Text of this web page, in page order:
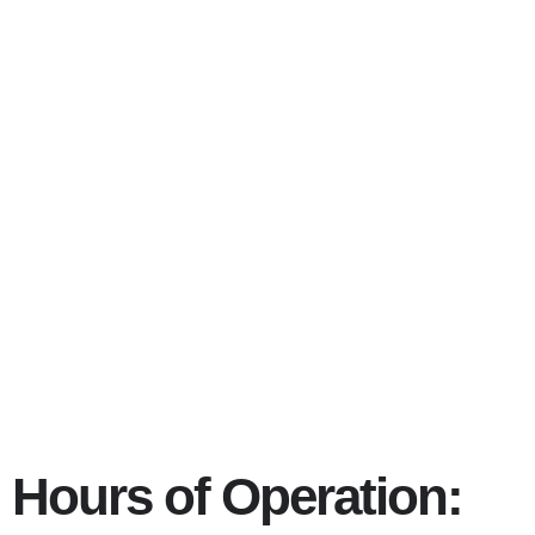
Hours of Operation: